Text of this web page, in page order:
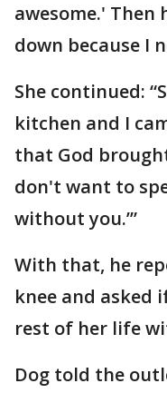
awesome.' Then
down because I
She continued:
kitchen and I
that God
don't want to
without you.’”
With that, he
knee and asked
rest of her life
Dog told the